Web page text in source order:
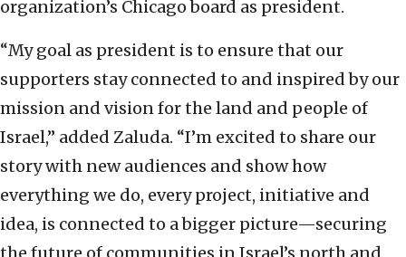
organization’s Chicago board as president.
“My goal as president is to ensure that our
supporters stay connected to and inspired by our
mission and vision for the land and people of
Israel,” added Zaluda. “I’m excited to share our
story with new audiences and show how
everything we do, every project, initiative and
idea, is connected to a bigger picture—securing